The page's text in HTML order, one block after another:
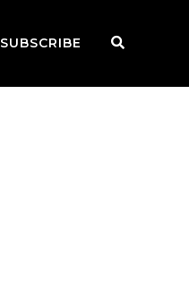
SUBSCRIBE